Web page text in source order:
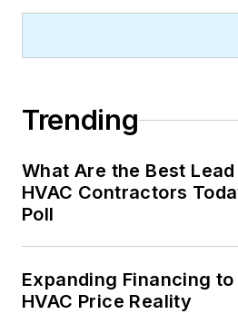
Trending
What Are the Best
HVAC Contractors
Poll
Expanding Financing
HVAC Price Reality